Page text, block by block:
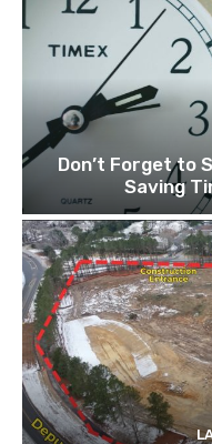
Don’t Forget to
Saving